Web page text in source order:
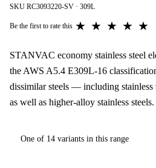
SKU RC3093220-SV · 309L
Be the first to rate this ★
★
★
★
★
STANVAC economy stainless steel
the AWS A5.4 E309L-16
dissimilar steels — including
as well as higher-alloy stainless steels.
One of 14 variants in this range